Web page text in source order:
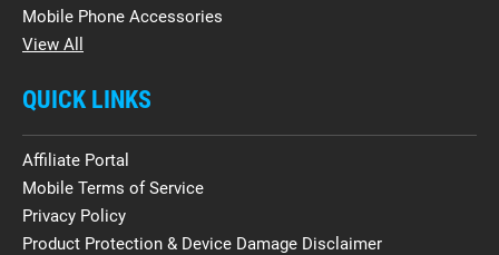
Mobile Phone Accessories
View All
QUICK LINKS
Affiliate Portal
Mobile Terms of Service
Privacy Policy
Product Protection & Device Damage Disclaimer